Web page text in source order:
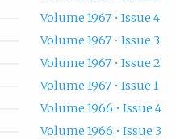
Volume 1967 • Issue 4
Volume 1967 • Issue 3
Volume 1967 • Issue 2
Volume 1967 • Issue 1
Volume 1966 • Issue 4
Volume 1966 • Issue 3